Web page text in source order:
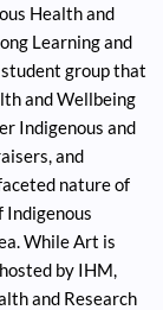
Health and
Learning and
group that
and Wellbeing
Indigenous and
and
nature of
Indigenous
While Art is
by IHM,
and Research